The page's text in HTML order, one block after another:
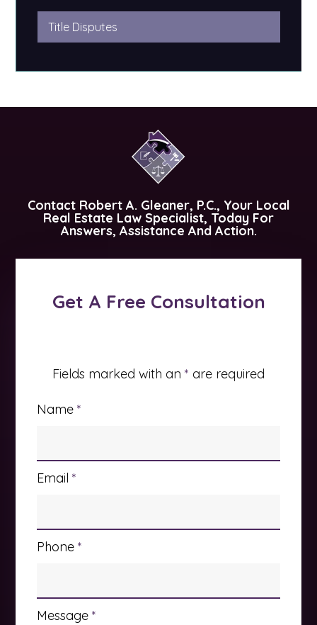
Title Disputes
Contact Robert A. Gleaner, P.C., Your Local
Real Estate Law Specialist, Today For
Answers, Assistance And Action.
Get A Free Consultation
Fields marked with an * are required
Name*
Email*
Phone*
Message*